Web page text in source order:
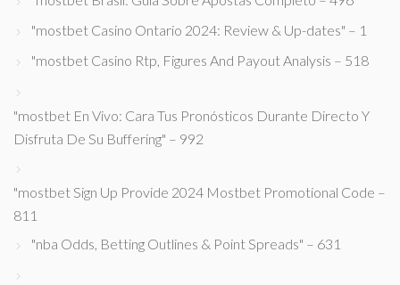
"mostbet Casino Ontario 2024: Review & Up-dates" – 1
"mostbet Casino Rtp, Figures And Payout Analysis – 518
"mostbet En Vivo: Cara Tus Pronósticos Durante Directo Y
Disfruta De Su Buffering" – 992
"mostbet Sign Up Provide 2024 Mostbet Promotional Code –
811
"nba Odds, Betting Outlines & Point Spreads" – 631